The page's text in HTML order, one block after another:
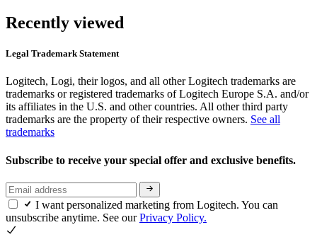
Recently viewed
Legal Trademark Statement
Logitech, Logi, their logos, and all other Logitech trademarks are
trademarks or registered trademarks of Logitech Europe S.A. and/or
its affiliates in the U.S. and other countries. All other third party
trademarks are the property of their respective owners. See all
trademarks
Subscribe to receive your special offer and exclusive benefits.
I want personalized marketing from Logitech. You can
unsubscribe anytime. See ourPrivacy Policy.